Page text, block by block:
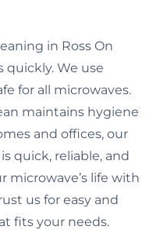
in Ross On
quickly. We use
for all microwaves.
maintains hygiene
and offices, our
quick, reliable, and
microwave’s life with
us for easy and
fits your needs.